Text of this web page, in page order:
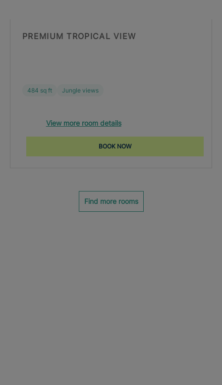
PREMIUM TROPICAL VIEW
484 sq ft Jungle views
View more room details
BOOK NOW
Find more rooms